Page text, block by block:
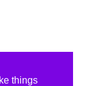
things